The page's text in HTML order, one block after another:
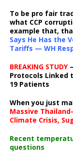
To be pro fair
what CCP
example that,
Says He Has the
Tariffs — WH
BREAKING STUDY
Protocols Linked
19 Patients
When you just
Massive
Climate Crisis,
Recent
questions